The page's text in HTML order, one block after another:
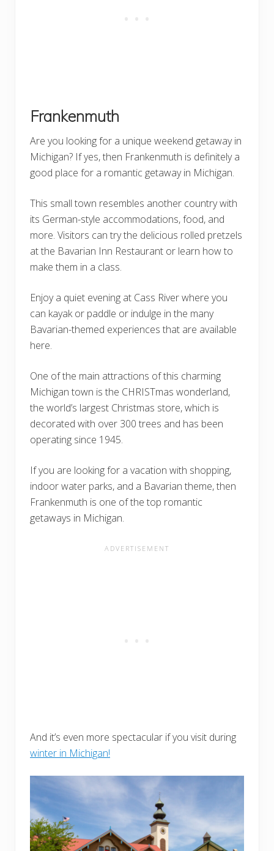
Frankenmuth
Are you looking for a unique weekend getaway in
Michigan? If yes, then Frankenmuth is definitely a
good place for a romantic getaway in Michigan.
This small town resembles another country with
its German-style accommodations, food, and
more. Visitors can try the delicious rolled pretzels
at the Bavarian Inn Restaurant or learn how to
make them in a class.
Enjoy a quiet evening at Cass River where you
can kayak or paddle or indulge in the many
Bavarian-themed experiences that are available
here.
One of the main attractions of this charming
Michigan town is the CHRISTmas wonderland,
the world’s largest Christmas store, which is
decorated with over 300 trees and has been
operating since 1945.
If you are looking for a vacation with shopping,
indoor water parks, and a Bavarian theme, then
Frankenmuth is one of the top romantic
getaways in Michigan.
And it’s even more spectacular if you visit during
winter in Michigan!